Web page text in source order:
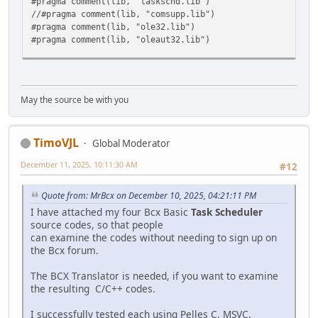
CoUninitialize();
return 1;
}
// Add a repetition to the trigger so that it repeats
IRepetitionPattern *pRepetitionPattern = NULL;
hr = pDailyTrigger->lpVtbl-
if( FAILED(hr) )
{
printf("\nCannot get repetition pattern: %x", hr
pRootFolder->lpVtbl->Release(pRootFolder);
pTask->lpVtbl->Release(pTask);
CoUninitialize();
return 1;
}
hr = pRepetitionPattern->lpVtbl-
if( FAILED(hr) )
printf("\nCannot put repetition duration: %x",
pRootFolder->lpVtbl->Release(pRootFolder);
pTask->lpVtbl->Release(pTask);
//#pragma comment(lib, "comsupp.lib")
#pragma comment(lib, "ole32.lib")
#pragma comment(lib, "oleaut32.lib")
// Initialize COM.
HRESULT hr = CoInitializeEx(NULL,
if( FAILED(hr) )
{
return 1;
// Set general COM security levels.
hr = CoInitializeSecurity(
NULL,
-1,
NULL,
NULL,
RPC_C_AUTHN_LEVEL_PKT_PRIVACY,
RPC_C_IMP_LEVEL_IMPERSONATE,
NULL,
May the source be with you
TimoVJL
Global Moderator
#12
December 11, 2025, 10:11:30 AM
Quote from: MrBcx on December 10, 2025, 04:21:11 PM
I have attached my four Bcx Basic Task Scheduler
source codes, so that people
can examine the codes without needing to sign up on
the Bcx forum.
The BCX Translator is needed, if you want to examine
the resulting C/C++ codes.
I successfully tested each using Pelles C, MSVC,